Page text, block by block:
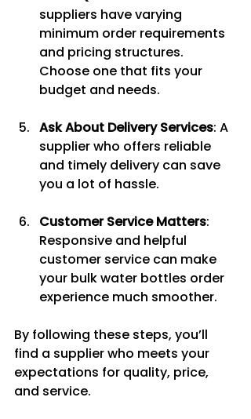
suppliers have varying
minimum order requirements
and pricing structures.
Choose one that fits your
budget and needs.
Ask About Delivery Services: A
supplier who offers reliable
and timely delivery can save
you a lot of hassle.
Customer Service Matters:
Responsive and helpful
customer service can make
your bulk water bottles order
experience much smoother.
By following these steps, you’ll
find a supplier who meets your
expectations for quality, price,
and service.